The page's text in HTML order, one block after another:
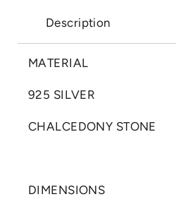
Description
MATERIAL
925 SILVER
CHALCEDONY STONE
DIMENSIONS